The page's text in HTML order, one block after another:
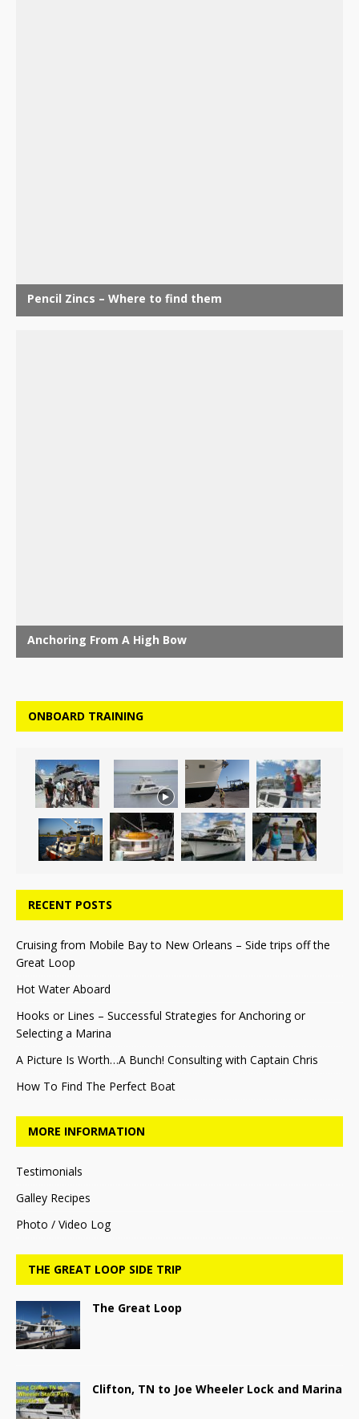
ONBOARD TRAINING
RECENT POSTS
Cruising from Mobile Bay to New Orleans – Side trips off the
Great Loop
Hot Water Aboard
Hooks or Lines – Successful Strategies for Anchoring or
Selecting a Marina
A Picture Is Worth…A Bunch! Consulting with Captain Chris
How To Find The Perfect Boat
MORE INFORMATION
Testimonials
Galley Recipes
Photo / Video Log
THE GREAT LOOP SIDE TRIP
The Great Loop
Clifton, TN to Joe Wheeler Lock and Marina